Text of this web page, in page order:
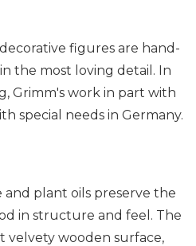
figures are hand-
the most loving detail. In
Grimm's work in part with
special needs in Germany.
plant oils preserve the
in structure and feel. The
velvety wooden surface,